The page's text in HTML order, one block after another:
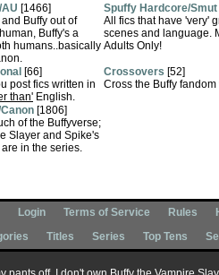
[1466]
Buffy out of
Buffy's a
humans..basically
Spuffy Hardcore/Smut
All fics that have 'very'
scenes and language.
Adults Only!
[66]
post fics written in
than' English.
Crossovers [52]
Cross the Buffy
[1806]
of the Buffyverse;
Slayer and Spike's
in the series.
Login Terms of Service Rules
Titles Series Top Tens